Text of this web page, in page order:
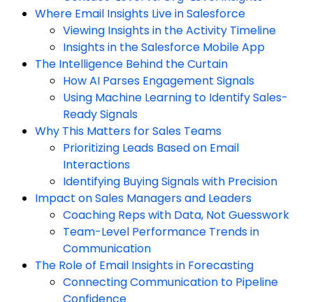
Where Email Insights Live in Salesforce
Viewing Insights in the Activity Timeline
Insights in the Salesforce Mobile App
The Intelligence Behind the Curtain
How AI Parses Engagement Signals
Using Machine Learning to Identify Sales-
Ready Signals
Why This Matters for Sales Teams
Prioritizing Leads Based on Email
Interactions
Identifying Buying Signals with Precision
Impact on Sales Managers and Leaders
Coaching Reps with Data, Not Guesswork
Team-Level Performance Trends in
Communication
The Role of Email Insights in Forecasting
Connecting Communication to Pipeline